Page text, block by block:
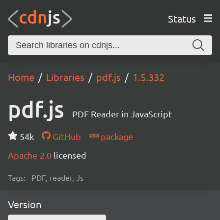
Status
Home Libraries pdf.js 1.5.332
pdf.js PDF Reader in JavaScript
54k GitHub
package
Apache-2.0 licensed
Tags: PDF, reader, Js
Version